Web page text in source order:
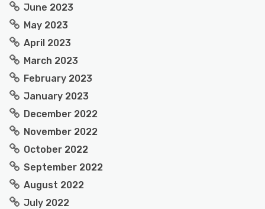
June 2023
May 2023
April 2023
March 2023
February 2023
January 2023
December 2022
November 2022
October 2022
September 2022
August 2022
July 2022